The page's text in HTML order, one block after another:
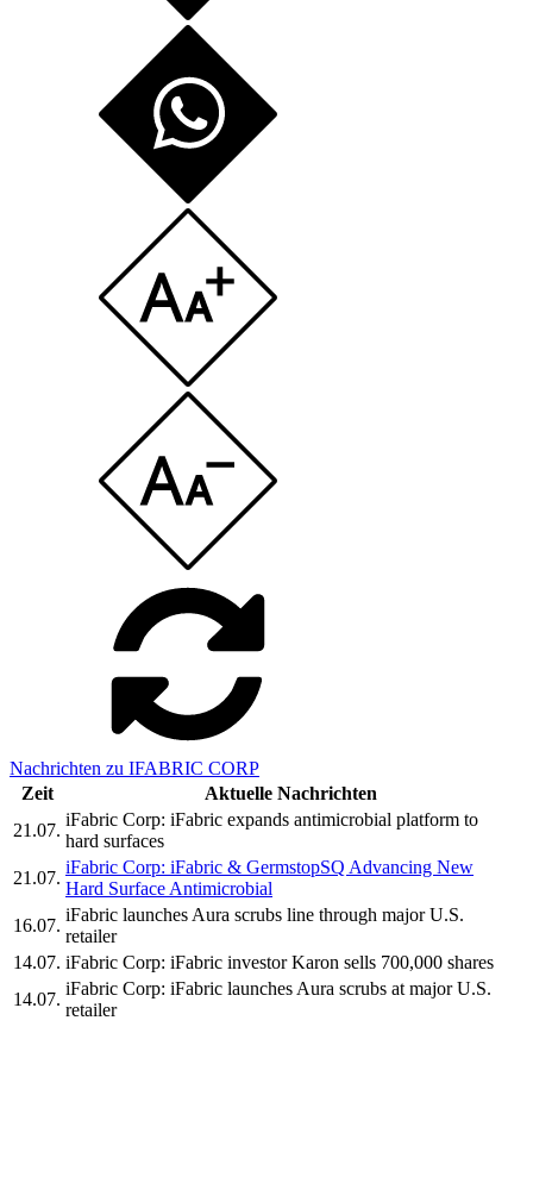
Nachrichten zu IFABRIC CORP
Zeit
Aktuelle Nachrichten
21.07.
iFabric Corp: iFabric expands antimicrobial platform to
hard surfaces
21.07.
iFabric Corp: iFabric & GermstopSQ Advancing New
Hard Surface Antimicrobial
16.07.
iFabric launches Aura scrubs line through major U.S.
retailer
14.07. iFabric Corp: iFabric investor Karon sells 700,000 shares
14.07.
iFabric Corp: iFabric launches Aura scrubs at major U.S.
retailer